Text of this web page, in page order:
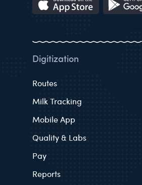
Digitization
Routes
Milk Tracking
Mobile App
Quality & Labs
Pay
Reports